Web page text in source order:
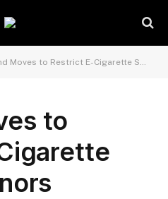
Moves to Restrict E-Cigarette Sales to Minors
to